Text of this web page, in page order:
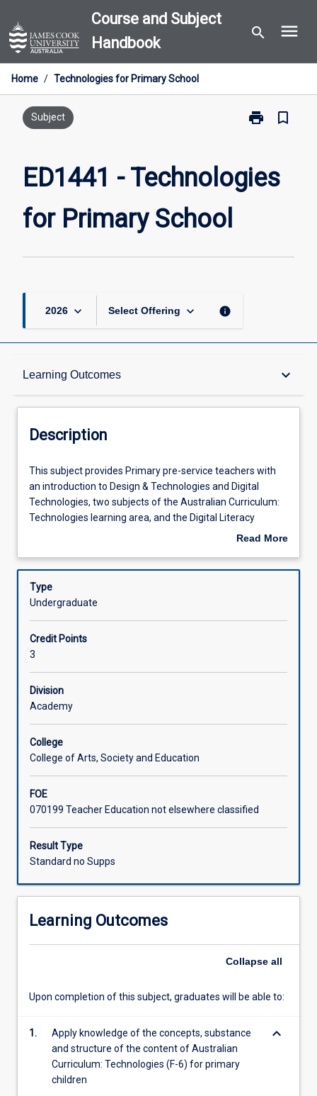
to
content
Course and Subject
Handbook
search menu
Home / Technologies for Primary School
Subject print
Print
for
bookmark_border
ED1441 - Technologies
for Primary School
2026 keyboard_arrow_down Select Offering keyboard_arrow_down info
Learning Outcomes keyboard_arrow_down
Description
Assessments
Offerings
Learning Activities
Description
This
subject
provides
Primary
teachers
an
introduction
Design
&
Technologies
and
Digital
two
subjects
Australian
Curriculum:
Technologies
learning
area,
Literacy
teachers
develop
demonstrate
This subject provides Primary pre-service teachers with
an introduction to Design & Technologies and Digital
Technologies, two subjects of the Australian Curriculum:
Technologies learning area, and the Digital Literacy
General Capability. Pre-service teachers will develop and
'thinking in Technologies' (design, systems and
computational thinking), coding and robotics. Pre-service
teachers will investigate and develop strategies for the
teaching. They will examine online and digital learning
theory and pedagogies through introductory planning
experiences that provide primary students with authentic
opportunities to create learning solutions.
Read More
Description
Type
Undergraduate
Credit Points
3
Division
Academy
College
College of Arts, Society and Education
FOE
070199 Teacher Education not elsewhere classified
Result Type
Standard no Supps
Learning Outcomes
Collapse all
Upon completion of this subject, graduates will be able to:
1.
Apply knowledge of the concepts, substance
and structure of the content of Australian
Curriculum: Technologies (F-6) for primary
children
keyboard_arrow_down